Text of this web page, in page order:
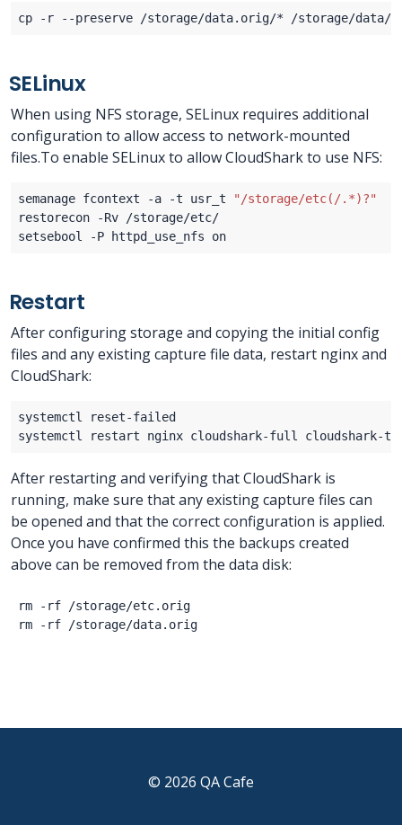
SELinux
When using NFS storage, SELinux requires additional
configuration to allow access to network-mounted
files.To enable SELinux to allow CloudShark to use NFS:
semanage fcontext -a -t usr_t
"/storage/etc(/.*)?"
Restart
After configuring storage and copying the initial config
files and any existing capture file data, restart nginx and
CloudShark:
After restarting and verifying that CloudShark is
running, make sure that any existing capture files can
be opened and that the correct configuration is applied.
Once you have confirmed this the backups created
above can be removed from the data disk:
rm -rf /storage/etc.orig
© 2026 QA Cafe